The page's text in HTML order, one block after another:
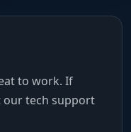
to work. If
our tech support